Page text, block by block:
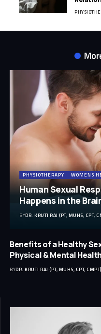
PHYSIOTHERAPY WOMENS
Human Sexual
Happens in the
BYDR. KRUTI RAJ (PT, MUHS, CPT,
Benefits of a Healthy
Physical & Mental Health
BYDR. KRUTI RAJ (PT, MUHS, CPT, CMPT)